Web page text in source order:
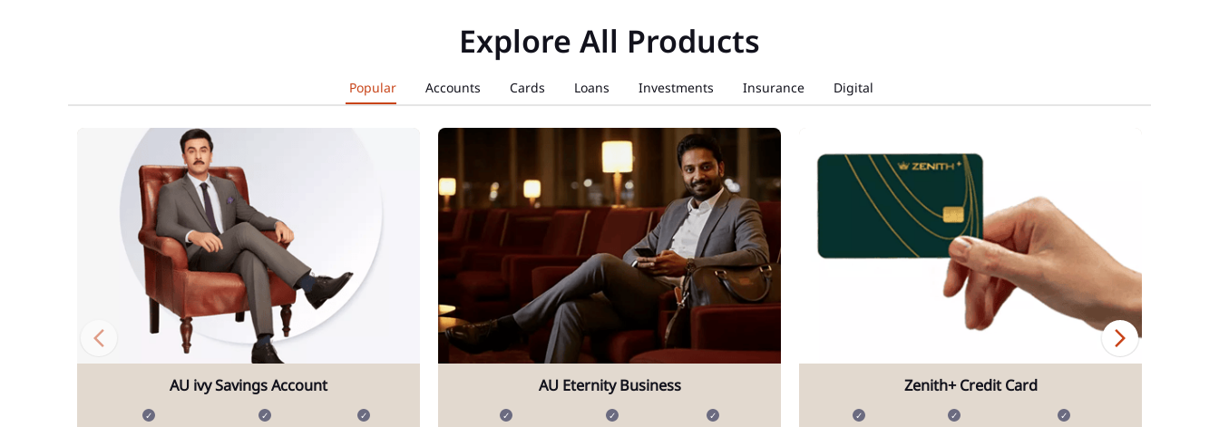
Explore All Products
Popular Accounts Cards Loans Investments Insurance Digital
AU ivy Savings Account AU Eternity Business Zenith+ Credit Card